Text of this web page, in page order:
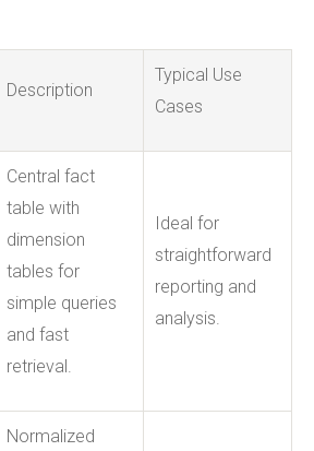
Description
Typical Use
Cases
Central fact
table with
dimension
tables for
simple queries
and fast
retrieval.
Ideal for
straightforward
reporting and
analysis.
Normalized